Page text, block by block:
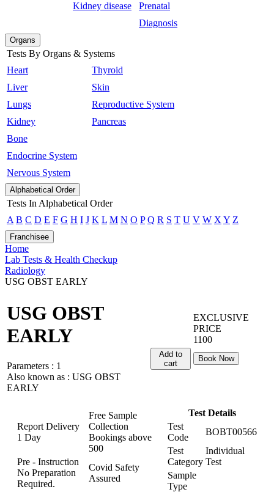
Kidney disease
Prenatal
Diagnosis
Organs
Tests By Organs & Systems
Heart
Liver
Lungs
Kidney
Bone
Endocrine System
Nervous System
Thyroid
Skin
Reproductive System
Pancreas
Alphabetical Order
Tests In Alphabetical Order
A B C D E F G H I J K L M N O P Q R S T U V W X Y Z
Franchisee
Home
Lab Tests & Health Checkup
Radiology
USG OBST EARLY
USG OBST
EARLY
Parameters : 1
Also known as : USG OBST
EARLY
EXCLUSIVE
PRICE
1100
Add to
cart
Book Now
Report Delivery
1 Day
Free Sample
Collection
Bookings above
500
Pre - Instruction
No Preparation
Required.
Covid Safety
Assured
Test Details
Test
Code
BOBT00566
Test
Category
Individual
Test
Sample
Type